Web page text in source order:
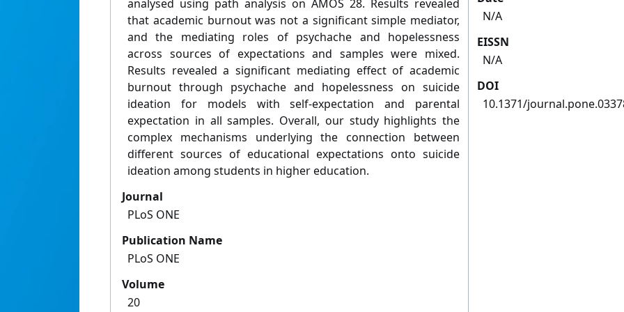
analysed using path analysis on AMOS 28. Results revealed
that academic burnout was not a significant simple mediator,
and the mediating roles of psychache and hopelessness
across sources of expectations and samples were mixed.
Results revealed a significant mediating effect of academic
burnout through psychache and hopelessness on suicide
ideation for models with self-expectation and parental
expectation in all samples. Overall, our study highlights the
complex mechanisms underlying the connection between
different sources of educational expectations onto suicide
ideation among students in higher education.
Journal
PLoS ONE
Publication Name
PLoS ONE
Volume
20
N/A
EISSN
N/A
DOI
10.1371/